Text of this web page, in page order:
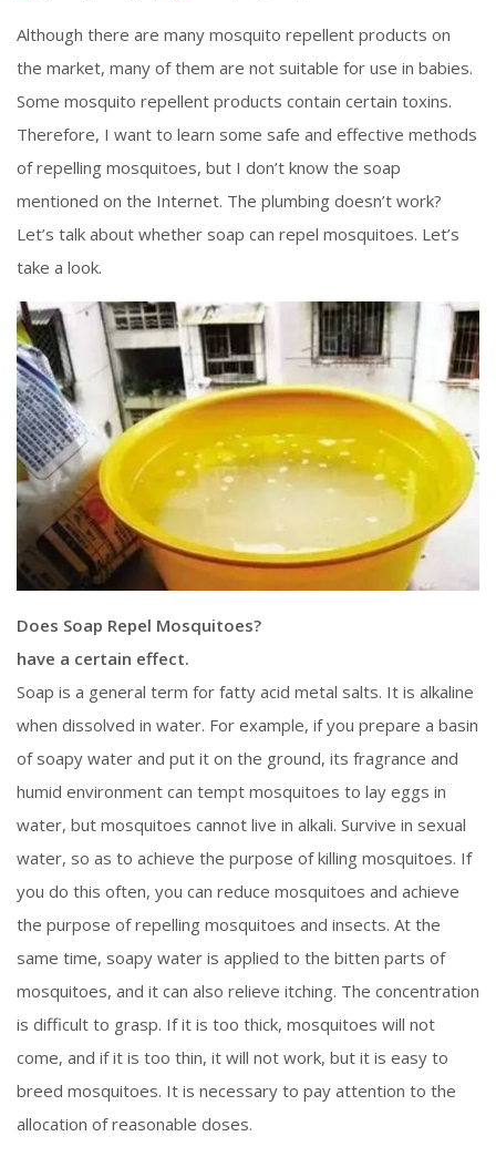
Although there are many mosquito repellent products on
the market, many of them are not suitable for use in babies.
Some mosquito repellent products contain certain toxins.
Therefore, I want to learn some safe and effective methods
of repelling mosquitoes, but I don’t know the soap
mentioned on the Internet. The plumbing doesn’t work?
Let’s talk about whether soap can repel mosquitoes. Let’s
take a look.
Does Soap Repel Mosquitoes?
have a certain effect.
Soap is a general term for fatty acid metal salts. It is alkaline
when dissolved in water. For example, if you prepare a basin
of soapy water and put it on the ground, its fragrance and
humid environment can tempt mosquitoes to lay eggs in
water, but mosquitoes cannot live in alkali. Survive in sexual
water, so as to achieve the purpose of killing mosquitoes. If
you do this often, you can reduce mosquitoes and achieve
the purpose of repelling mosquitoes and insects. At the
same time, soapy water is applied to the bitten parts of
mosquitoes, and it can also relieve itching. The concentration
is difficult to grasp. If it is too thick, mosquitoes will not
come, and if it is too thin, it will not work, but it is easy to
breed mosquitoes. It is necessary to pay attention to the
allocation of reasonable doses.